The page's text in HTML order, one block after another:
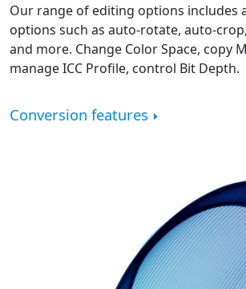
Our range of editing options includes
options such as auto-rotate, auto-
and more. Change Color Space, copy
manage ICC Profile, control Bit Depth.
Conversion features